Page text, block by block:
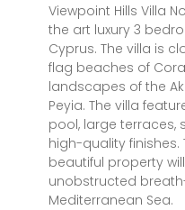
Viewpoint Hills Villa
the art luxury 3
Cyprus. The villa is
flag beaches of
landscapes of the
Peyia. The villa
pool, large terraces,
high-quality finishes.
beautiful property
unobstructed
Mediterranean Sea.